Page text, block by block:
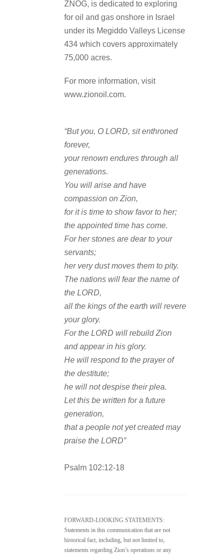
ZNOG, is dedicated to exploring
for oil and gas onshore in Israel
under its Megiddo Valleys License
434 which covers approximately
75,000 acres.
For more information, visit
www.zionoil.com.
“But you, O LORD, sit enthroned
forever,
your renown endures through all
generations.
You will arise and have
compassion on Zion,
for it is time to show favor to her;
the appointed time has come.
For her stones are dear to your
servants;
her very dust moves them to pity.
The nations will fear the name of
the LORD,
all the kings of the earth will revere
your glory.
For the LORD will rebuild Zion
and appear in his glory.
He will respond to the prayer of
the destitute;
he will not despise their plea.
Let this be written for a future
generation,
that a people not yet created may
praise the LORD”
Psalm 102:12-18
FORWARD-LOOKING STATEMENTS:
Statements in this communication that are not
historical fact, including, but not limited to,
statements regarding Zion’s operations or any